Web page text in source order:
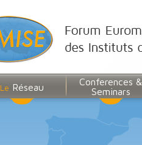
Le Réseau
Conferences &
Seminars